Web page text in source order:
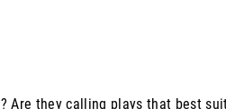
Are they calling plays that best